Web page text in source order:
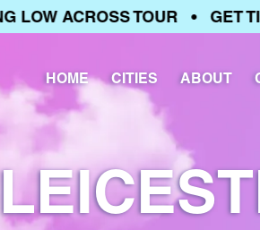
ACROSS TOUR • GET
HOME CITIES ABOUT